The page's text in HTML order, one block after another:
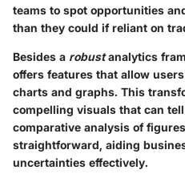
teams to spot opportunities
than they could if reliant on
Besides a robustanalytics
offers features that allow
charts and graphs. This
compelling visuals that can
comparative analysis of
straightforward, aiding
uncertainties effectively.